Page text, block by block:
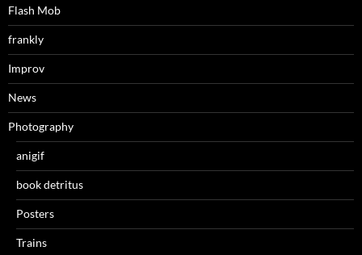
Flash Mob
frankly
Improv
News
Photography
anigif
book detritus
Posters
Trains